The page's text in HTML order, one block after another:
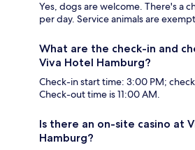
Yes, dogs are welcome. There's a
per day. Service animals are
What are the check-in and
Viva Hotel Hamburg?
Check-in start time: 3:00 PM;
Check-out time is 11:00 AM.
Is there an on-site casino at
Hamburg?